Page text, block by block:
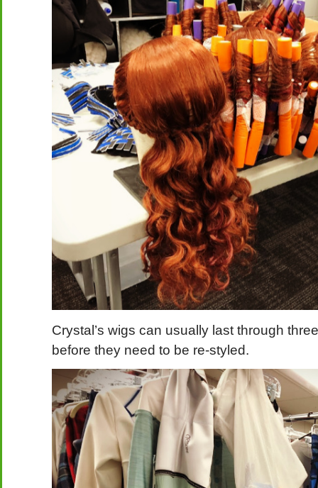
Crystal’s wigs can usually last through
before they need to be re-styled.